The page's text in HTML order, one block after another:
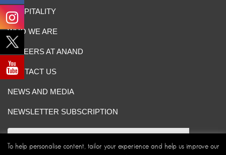
HOSPITALITY
WHO WE ARE
CAREERS AT ANAND
CONTACT US
NEWS AND MEDIA
NEWSLETTER SUBSCRIPTION
To help personalise content, tailor your experience and help us improve our